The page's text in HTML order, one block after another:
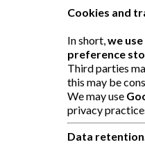
Cookies and
In short, we
preference
Third parties
this may be
We may use
privacy
Data retention.